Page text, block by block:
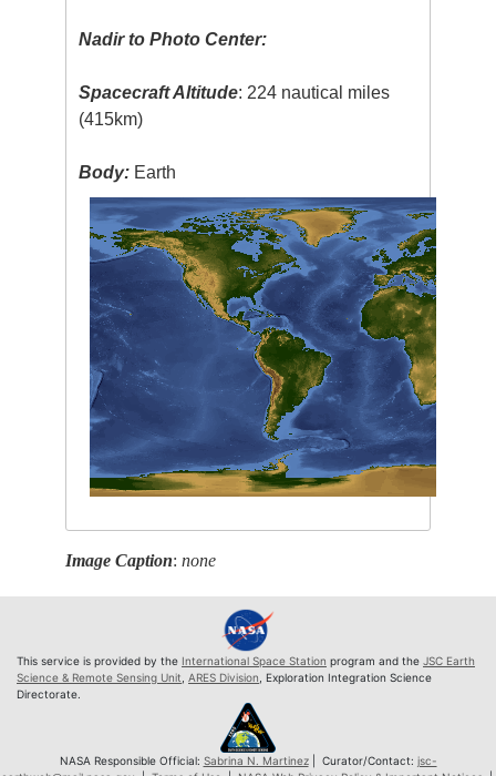
Nadir to Photo Center:
Spacecraft Altitude: 224 nautical miles
(415km)
Body: Earth
Image Caption:none
This service is provided by the International Space Station program and the JSC Earth
Science & Remote Sensing Unit, ARES Division, Exploration Integration Science
Directorate.
NASA Responsible Official: Sabrina N. Martinez| Curator/Contact: jsc-